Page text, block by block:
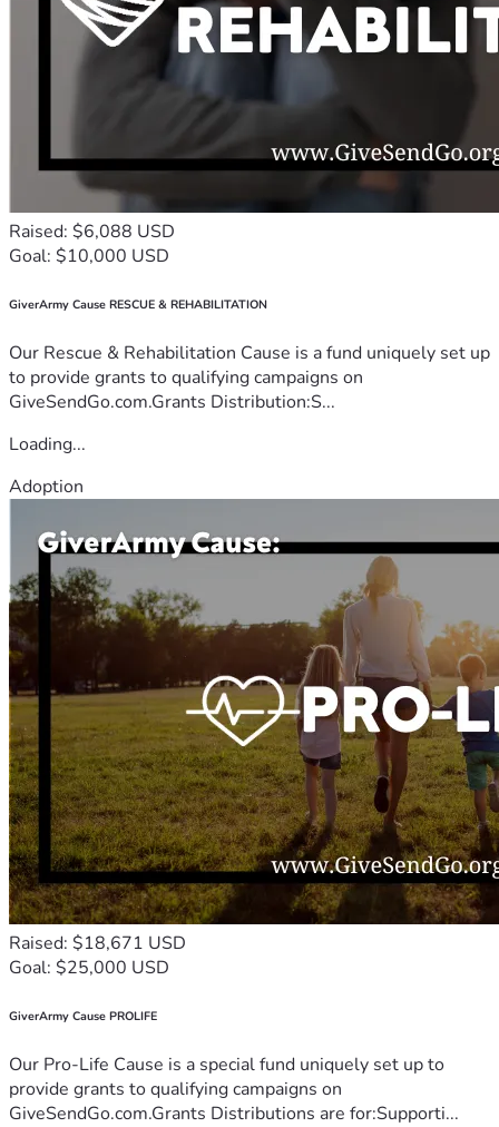
Raised: $6,088 USD
Goal: $10,000 USD
GiverArmy Cause RESCUE & REHABILITATION
Our Rescue & Rehabilitation Cause is a fund uniquely set up
to provide grants to qualifying campaigns on
GiveSendGo.com.Grants Distribution:S...
Loading...
Adoption
Raised: $18,671 USD
Goal: $25,000 USD
GiverArmy Cause PROLIFE
Our Pro-Life Cause is a special fund uniquely set up to
provide grants to qualifying campaigns on
GiveSendGo.com.Grants Distributions are for:Supporti...